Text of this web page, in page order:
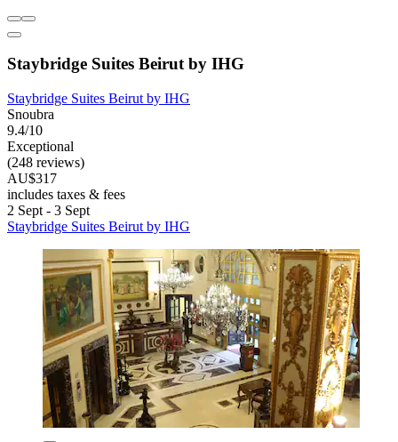
Staybridge Suites Beirut by IHG
Staybridge Suites Beirut by IHG
Snoubra
9.4/10
Exceptional
(248 reviews)
AU$317
includes taxes & fees
2 Sept - 3 Sept
Staybridge Suites Beirut by IHG